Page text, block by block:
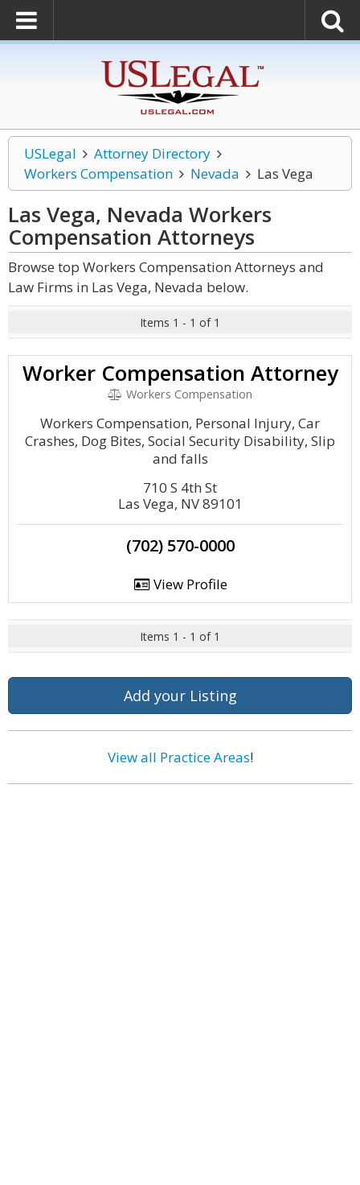
USLegal
Attorney Directory
Workers Compensation
Nevada Las Vega
Las Vega, Nevada Workers
Compensation Attorneys
Browse top Workers Compensation Attorneys and
Law Firms in Las Vega, Nevada below.
Items 1 - 1 of 1
Worker Compensation Attorney
Workers Compensation
Workers Compensation, Personal Injury, Car
Crashes, Dog Bites, Social Security Disability, Slip
and falls
710 S 4th St
Las Vega, NV 89101
(702) 570-0000
View Profile
Items 1 - 1 of 1
Add your Listing
View all Practice Areas!